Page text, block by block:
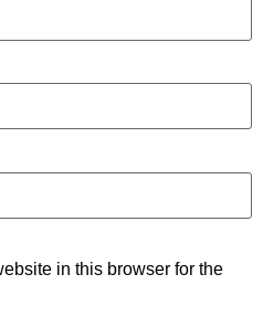
in this browser for the